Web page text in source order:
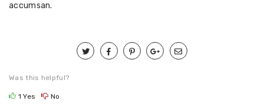
accumsan.
Was this helpful?
1Yes No